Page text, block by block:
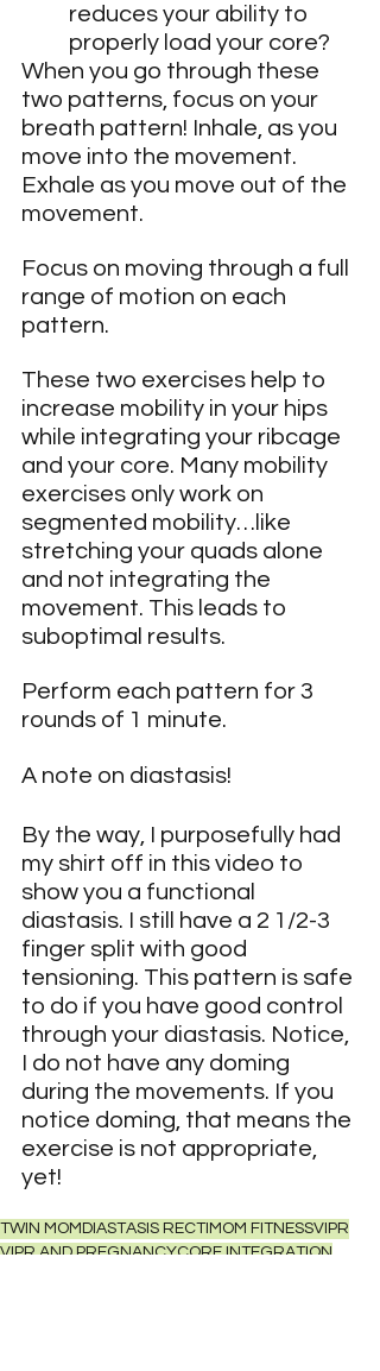
reduces your ability to
properly load your core?
When you go through these
two patterns, focus on your
breath pattern! Inhale, as you
move into the movement.
Exhale as you move out of the
movement.
Focus on moving through a full
range of motion on each
pattern.
These two exercises help to
increase mobility in your hips
while integrating your ribcage
and your core. Many mobility
exercises only work on
segmented mobility…like
stretching your quads alone
and not integrating the
movement. This leads to
suboptimal results.
Perform each pattern for 3
rounds of 1 minute.
A note on diastasis!
By the way, I purposefully had
my shirt off in this video to
show you a functional
diastasis. I still have a 2 1/2-3
finger split with good
tensioning. This pattern is safe
to do if you have good control
through your diastasis. Notice,
I do not have any doming
during the movements. If you
notice doming, that means the
exercise is not appropriate,
yet!
TWIN MOMDIASTASIS RECTIMOM FITNESSVIPR
VIPR AND PREGNANCYCORE INTEGRATION